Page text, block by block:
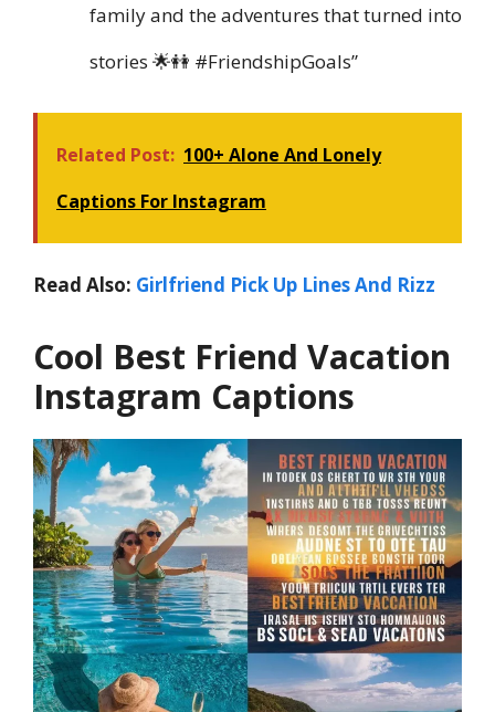
family and the adventures that turned into
stories 🌟👭 #FriendshipGoals”
Related Post: 100+ Alone And Lonely
Captions For Instagram
Read Also: Girlfriend Pick Up Lines And Rizz
Cool Best Friend Vacation
Instagram Captions